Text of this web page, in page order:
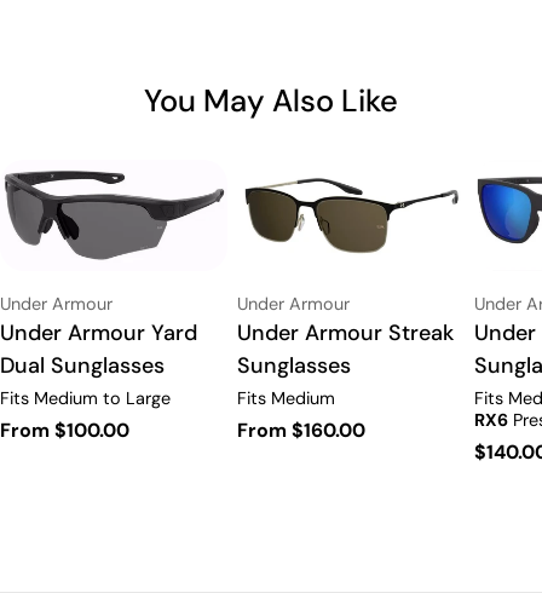
You May Also Like
Vendor:
Under Armour
Type:
Under Armour Yard
Dual Sunglasses
Fits Medium to Large
Regular
From $100.00
Vendor:
Under Armour
Type:
Under Armour Streak
Sunglasses
Fits Medium
Regular
From $160.00
Vendor:
Under
Type:
Fits
RX6